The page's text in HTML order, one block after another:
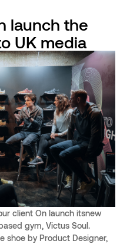
launch the
UK media
client On launch itsnew
gym, Victus Soul.
shoe by Product Designer,